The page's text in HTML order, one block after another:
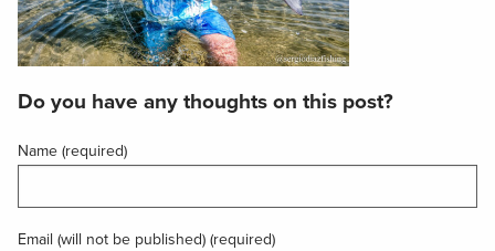
Do you have any thoughts on this post?
Name (required)
Email (will not be published) (required)